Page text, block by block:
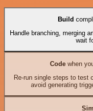
Build
Handle branching, merging
wait
Codewhen
Re-run single steps to test
avoid generating